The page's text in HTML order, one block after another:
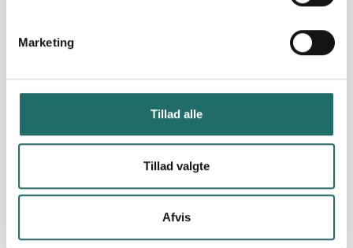
Marketing
Tillad alle
Tillad valgte
Afvis
through participation of
processes of Local Self
Government
In Search Of A New
South Learnings
Final Phase of a Local
Self Governance
Nutrition and Livelihood
Security - Catalysing